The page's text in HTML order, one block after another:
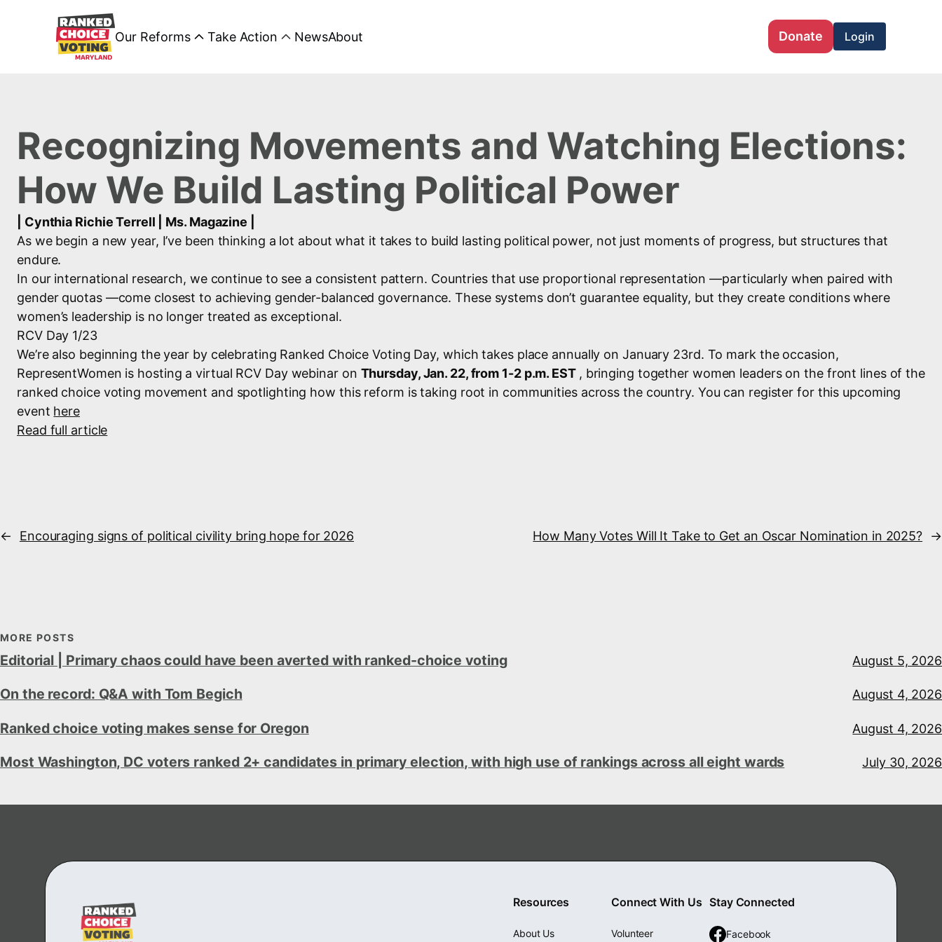
Our Reforms Take Action NewsAbout Donate Login
Recognizing Movements and Watching Elections:
How We Build Lasting Political Power
| Cynthia Richie Terrell | Ms. Magazine |
As we begin a new year, I’ve been thinking a lot about what it takes to build lasting political power, not just moments of progress, but structures that
endure.
In our international research, we continue to see a consistent pattern. Countries that use proportional representation —particularly when paired with
gender quotas —come closest to achieving gender-balanced governance. These systems don’t guarantee equality, but they create conditions where
women’s leadership is no longer treated as exceptional.
RCV Day 1/23
We’re also beginning the year by celebrating Ranked Choice Voting Day, which takes place annually on January 23rd. To mark the occasion,
RepresentWomen is hosting a virtual RCV Day webinar on Thursday, Jan. 22, from 1-2 p.m. EST , bringing together women leaders on the front lines of the
ranked choice voting movement and spotlighting how this reform is taking root in communities across the country. You can register for this upcoming
event here
Read full article
← Encouraging signs of political civility bring hope for 2026 How Many Votes Will It Take to Get an Oscar Nomination in 2025? →
MORE POSTS
Editorial | Primary chaos could have been averted with ranked-choice voting August 5, 2026
On the record: Q&A with Tom Begich August 4, 2026
Ranked choice voting makes sense for Oregon August 4, 2026
Most Washington, DC voters ranked 2+ candidates in primary election, with high use of rankings across all eight wards July 30, 2026
Resources
About Us
Connect With Us
Volunteer
Stay Connected
Facebook